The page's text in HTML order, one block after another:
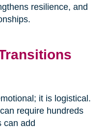
resilience, and
it is logistical.
require hundreds
can add